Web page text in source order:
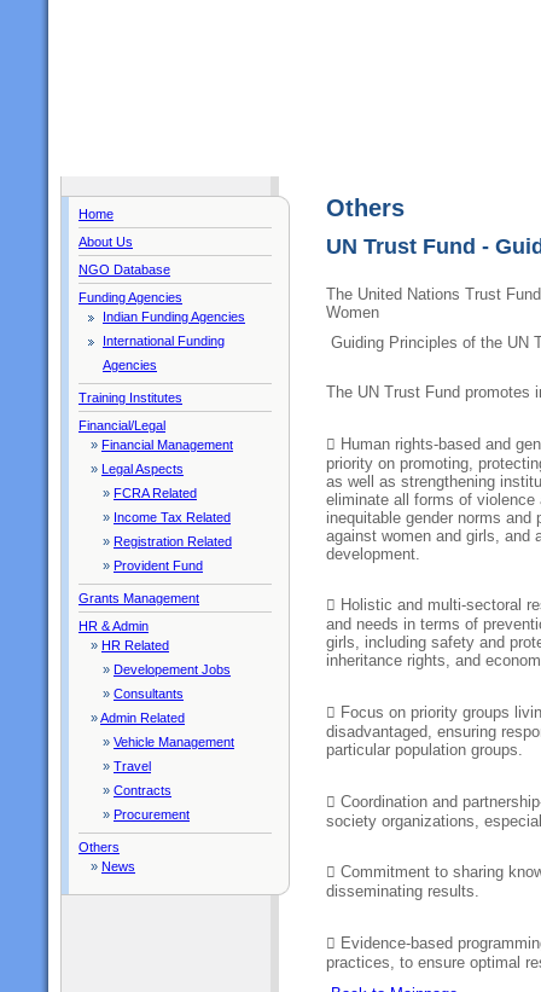
Home
About Us
NGO Database
Funding Agencies
Indian Funding Agencies
International Funding
Agencies
Training Institutes
Financial/Legal
» Financial Management
» Legal Aspects
» FCRA Related
» Income Tax Related
» Registration Related
» Provident Fund
Grants Management
HR & Admin
» HR Related
» Developement Jobs
» Consultants
»Admin Related
» Vehicle Management
» Travel
» Contracts
» Procurement
Others
» News
Others
UN Trust Fund -
The United Nations Trust
Women
Guiding Principles of the UN
The UN Trust Fund promotes
 Human rights-based and
priority on promoting,
as well as strengthening
eliminate all forms of
inequitable gender norms
against women and girls, and
development.
 Holistic and multi-sectoral
and needs in terms of
girls, including safety and
inheritance rights, and
 Focus on priority groups
disadvantaged, ensuring
particular population groups.
 Coordination and
society organizations,
 Commitment to sharing
disseminating results.
 Evidence-based
practices, to ensure optimal